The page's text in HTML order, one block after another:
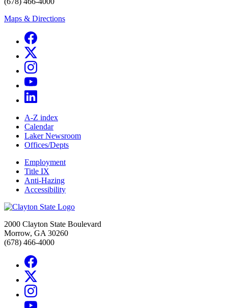
Maps & Directions
A-Z index
Calendar
Laker Newsroom
Offices/Depts
Employment
Title IX
Anti-Hazing
Accessibility
2000 Clayton State Boulevard
Morrow, GA 30260
(678) 466-4000